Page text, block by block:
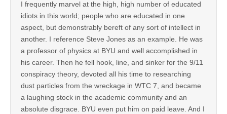
I frequently marvel at the high, high number of educated
idiots in this world; people who are educated in one
aspect, but demonstrably bereft of any sort of intellect in
another. I reference Steve Jones as an example. He was
a professor of physics at BYU and well accomplished in
his career. Then he fell hook, line, and sinker for the 9/11
conspiracy theory, devoted all his time to researching
dust particles from the wreckage in WTC 7, and became
a laughing stock in the academic community and an
absolute disgrace. BYU even put him on paid leave. And I